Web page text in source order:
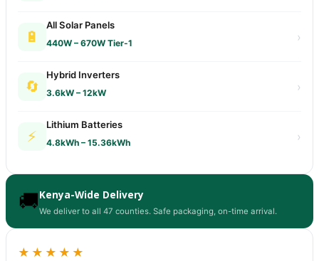
🔋
All Solar Panels
440W – 670W Tier-1 ›
🔄
Hybrid Inverters
3.6kW – 12kW ›
⚡
Lithium Batteries
4.8kWh – 15.36kWh ›
🚚Kenya-Wide Delivery
We deliver to all 47 counties. Safe packaging, on-time arrival.
★★★★★